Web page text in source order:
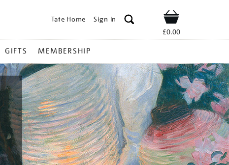
Tate Home Sign In Shop
£0.00
GIFTS MEMBERSHIP